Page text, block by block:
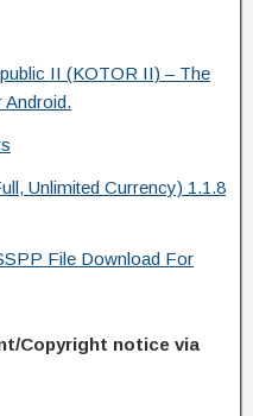
II (KOTOR II) – The
Android.
Unlimited Currency) 1.1.8
File Download For
Copyright notice via